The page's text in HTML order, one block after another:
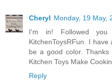
Cheryl Monday, 19 May,
I'm in! Followed
KitchenToysRFun. I
be a good color.
Kitchen Toys Make
Reply